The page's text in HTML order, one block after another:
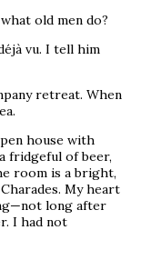
old men do?
vu. I tell him
retreat. When
house with
fridgeful of beer,
room is a bright,
My heart
long after
I had not